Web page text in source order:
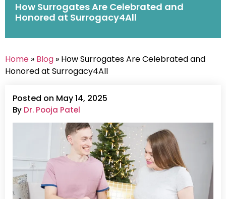
How Surrogates Are Celebrated and
Honored at Surrogacy4All
Home » Blog » How Surrogates Are Celebrated and
Honored at Surrogacy4All
Posted on May 14, 2025
By Dr. Pooja Patel